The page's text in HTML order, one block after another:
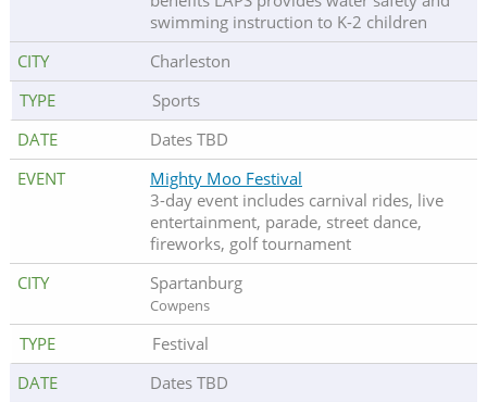
swimming instruction to K-2 children
Charleston
Sports
Dates TBD
Mighty Moo Festival
3-day event includes carnival rides, live
entertainment, parade, street dance,
fireworks, golf tournament
Spartanburg
Cowpens
Festival
Dates TBD